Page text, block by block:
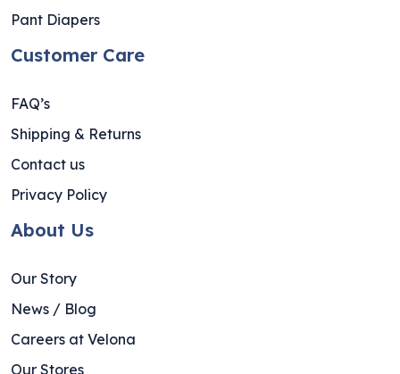
Pant Diapers
Customer Care
FAQ’s
Shipping & Returns
Contact us
Privacy Policy
About Us
Our Story
News / Blog
Careers at Velona
Our Stores